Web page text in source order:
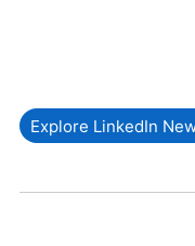
Explore LinkedIn